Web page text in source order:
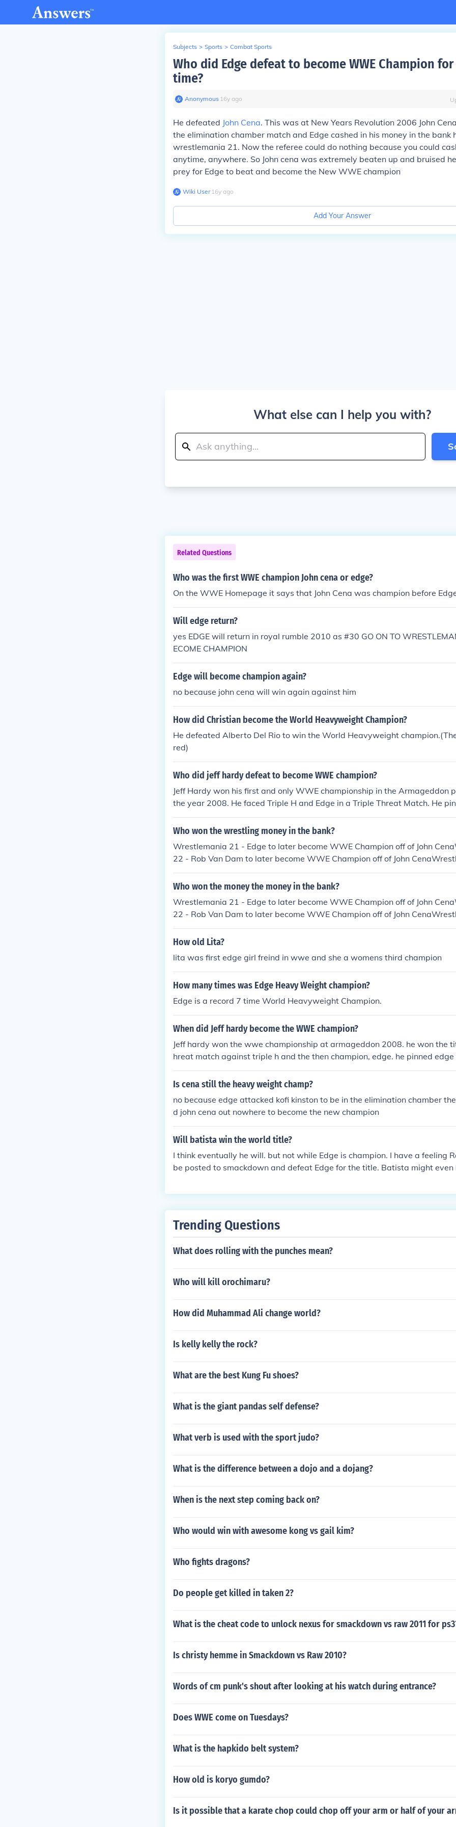
Subjects > Sports > Combat Sports
Who did Edge defeat to become WWE Champion
time?
Anonymous∙ 16y ago
He defeated John Cena. This was at New Years Revolution 2006 John
the elimination chamber match and Edge cashed in his money in the bank
wrestlemania 21. Now the referee could do nothing because you could
anytime, anywhere. So John cena was extremely beaten up and bruised
prey for Edge to beat and become the New WWE champion
Wiki User∙16y ago
Add Your Answer
What else can I help you with?
Related Questions
Who was the first WWE champion John cena or edge?
On the WWE Homepage it says that John Cena was champion before
Will edge return?
yes EDGE will return in royal rumble 2010 as #30 GO ON TO
ECOME CHAMPION
Edge will become champion again?
no because john cena will win again against him
How did Christian become the World Heavyweight Champion?
He defeated Alberto Del Rio to win the World Heavyweight
red)
Who did jeff hardy defeat to become WWE champion?
Jeff Hardy won his first and only WWE championship in the Armageddon
the year 2008. He faced Triple H and Edge in a Triple Threat Match. He
r hitting him with a Swanton Bomb while Triple H was out on the floor.
out and as a result he wasn't able to prevent Hardy from pinning Edge and
Who won the wrestling money in the bank?
Wrestlemania 21 - Edge to later become WWE Champion off of John
22 - Rob Van Dam to later become WWE Champion off of John
Mr. Kennedy to later lose the briefcase to Edge due to injury, Edge
weight Champion off of The UndertakerWrestlemania 24 - CM Punk to
Heavyweight Champion off of Jeff HardyWrestlemania 26 - Jack Swagger
e World Heavyweight Champion off of Chris JerichoMoney In the Bank 2010
won the Smackdown MITB match to later become World Heavyweight
ey MysterioMoney In the Bank 2010 PPV - The Miz won the Raw MITB
ugust 1st 2010, he has yet to cash it in.
Who won the money the money in the bank?
Wrestlemania 21 - Edge to later become WWE Champion off of John
22 - Rob Van Dam to later become WWE Champion off of John
Mr. Kennedy to later lose the briefcase to Edge due to injury, Edge
weight Champion off of The UndertakerWrestlemania 24 - CM Punk to
Heavyweight Champion off of Jeff HardyWrestlemania 26 - Jack Swagger
e World Heavyweight Champion off of Chris JerichoMoney In the Bank
won the Smackdown MITB match to later become World Heavyweight
ey MysterioMoney In the Bank 2010 PPV - The Miz won the Raw MITB
How old Lita?
lita was first edge girl freind in wwe and she a womens third champion
How many times was Edge Heavy Weight champion?
Edge is a record 7 time World Heavyweight Champion.
When did Jeff hardy become the WWE champion?
Jeff hardy won the wwe championship at armageddon 2008. he won the
hreat match against triple h and the then champion, edge. he pinned
er swanton bombing him.
Is cena still the heavy weight champ?
no because edge attacked kofi kinston to be in the elimination chamber
d john cena out nowhere to become the new champion
Will batista win the world title?
I think eventually he will. but not while Edge is champion. I have a feeling
be posted to smackdown and defeat Edge for the title. Batista might
Trending Questions
What does rolling with the punches mean?
Who will kill orochimaru?
How did Muhammad Ali change world?
Is kelly kelly the rock?
What are the best Kung Fu shoes?
What is the giant pandas self defense?
What verb is used with the sport judo?
What is the difference between a dojo and a dojang?
When is the next step coming back on?
Who would win with awesome kong vs gail kim?
Who fights dragons?
Do people get killed in taken 2?
What is the cheat code to unlock nexus for smackdown vs raw 2011 for
Is christy hemme in Smackdown vs Raw 2010?
Words of cm punk's shout after looking at his watch during entrance?
Does WWE come on Tuesdays?
What is the hapkido belt system?
How old is koryo gumdo?
Is it possible that a karate chop could chop off your arm or half of your